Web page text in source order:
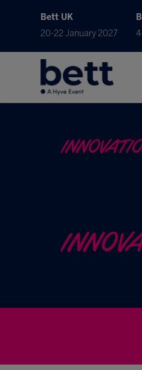
Bett UK
20-22 January 2027